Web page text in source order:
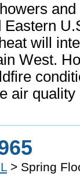
Eastern
will
West.
air
> Spring